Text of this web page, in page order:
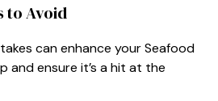
to Avoid
can enhance your Seafood
and ensure it’s a hit at the